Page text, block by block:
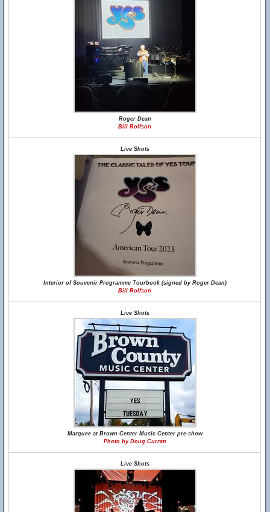
Roger Dean
Bill Rolfson
Live Shots
Interior of Souvenir Programme Tourbook (signed by Roger Dean)
Bill Rolfson
Live Shots
Marquee at Brown Center Music Center pre-show
Photo by Doug Curran
Live Shots